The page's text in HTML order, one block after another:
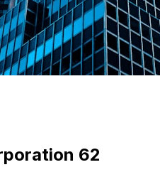
62